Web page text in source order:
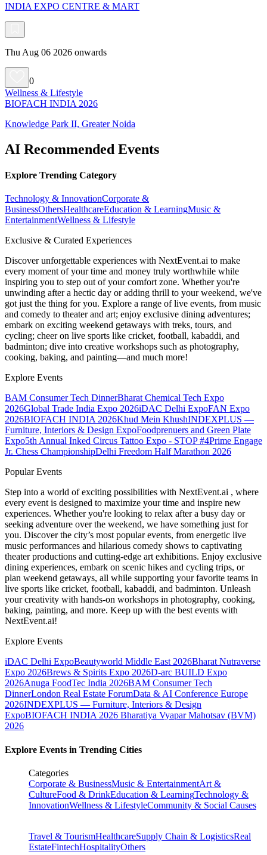
INDIA EXPO CENTRE & MART
Thu Aug 06 2026 onwards
0
Wellness & Lifestyle
BIOFACH INDIA 2026
Knowledge Park II, Greater Noida
AI Recommended Events
Explore Trending Category
Technology & InnovationCorporate &
BusinessOthersHealthcareEducation & LearningMusic &
EntertainmentWellness & Lifestyle
Exclusive & Curated Experiences
Discover unforgettable experiences with NextEvent.ai to make
every moment of your time and money truly worthwhile while
inspiring you to step out of your comfort zone. Whether you're
unwinding after a hectic day or adding thrill to your weekend, we've
got just the thing for you. Explore a range of live events, from music
and comedy to theater and art; enjoy exclusive dining adventures;
embark on exciting weekend getaways with treks, tours, and
cycling; cheer on live sports like cricket, football, kabaddi, and
badminton; dive into creative workshops such as photography,
cooking, baking, and painting—and much more!
Explore Events
BAM Consumer Tech DinnerBharat Chemical Tech Expo
2026Global Trade India Expo 2026iDAC Delhi ExpoFAN Expo
2026BIOFACH INDIA 2026Khud Mein KhushINDEXPLUS —
Furniture, Interiors & Design ExpoFoodprenuers and Green Plate
Expo5th Annual Inked Circus Tattoo Expo - STOP #4Prime Engage
Jr. Chess ChampionshipDelhi Freedom Half Marathon 2026
Popular Events
Step into a world of exciting possibilities with NextEvent.ai , where
every event is designed to maximize your time and inspire new
experiences. Whether you're looking to relax after a busy day or
seeking adventure over the weekend, we have something just for
you. Discover the city’s most popular events, from energetic live
music performances and hilarious comedy shows to captivating
theater productions and cutting-edge art exhibitions. Enjoy exclusive
dining experiences, embark on scenic hikes and cycling trips, or
plan weekend getaways, all while supporting your favorite teams in
live sports like cricket, football, kabaddi, and badminton. Unleash
your creativity with hands-on workshops in photography, cooking,
baking, painting, and more. Keep up with the best events with
NextEvent.ai!
Explore Events
iDAC Delhi ExpoBeautyworld Middle East 2026Bharat Nutraverse
Expo 2026Brews & Spirits Expo 2026D-arc BUILD Expo
2026Anuga FoodTec India 2026BAM Consumer Tech
DinnerLondon Real Estate ForumData & AI Conference Europe
2026INDEXPLUS — Furniture, Interiors & Design
ExpoBIOFACH INDIA 2026 Bharatiya Vyapar Mahotsav (BVM)
2026
Explore Events in Trending Cities
Categories
Corporate & BusinessMusic & EntertainmentArt &
CultureFood & DrinkEducation & LearningTechnology &
InnovationWellness & LifestyleCommunity & Social Causes
Travel & TourismHealthcareSupply Chain & LogisticsReal
EstateFintechHospitalityOthers